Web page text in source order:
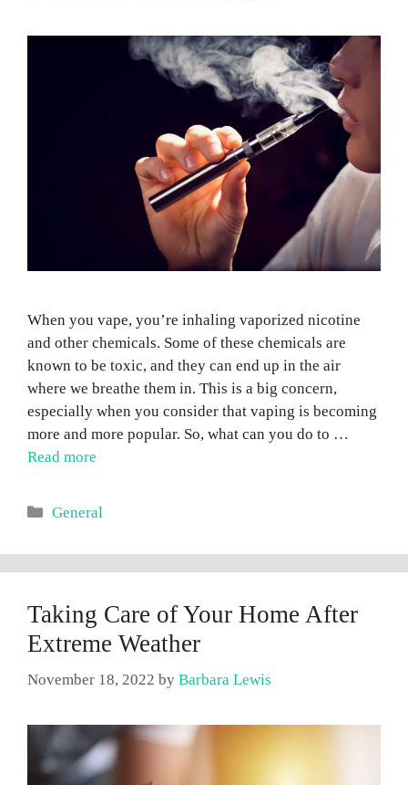
When you vape, you’re inhaling vaporized nicotine
and other chemicals. Some of these chemicals are
known to be toxic, and they can end up in the air
where we breathe them in. This is a big concern,
especially when you consider that vaping is becoming
more and more popular. So, what can you do to …
Read more
Categories
General
Taking Care of Your Home After
Extreme Weather
November 18, 2022 by Barbara Lewis